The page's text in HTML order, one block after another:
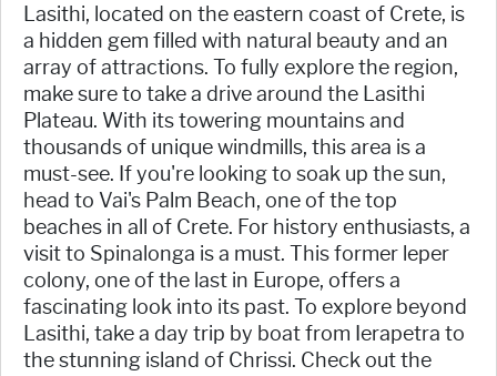
Lasithi, located on the eastern coast of Crete, is
a hidden gem filled with natural beauty and an
array of attractions. To fully explore the region,
make sure to take a drive around the Lasithi
Plateau. With its towering mountains and
thousands of unique windmills, this area is a
must-see. If you're looking to soak up the sun,
head to Vai's Palm Beach, one of the top
beaches in all of Crete. For history enthusiasts, a
visit to Spinalonga is a must. This former leper
colony, one of the last in Europe, offers a
fascinating look into its past. To explore beyond
Lasithi, take a day trip by boat from Ierapetra to
the stunning island of Chrissi. Check out the